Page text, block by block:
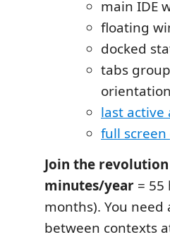
main IDE
floating
docked
tabs
last active
full
Join the
minutes/year = 55
months). You
between contexts